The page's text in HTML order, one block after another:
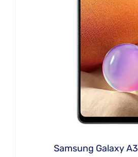
Samsung Galaxy